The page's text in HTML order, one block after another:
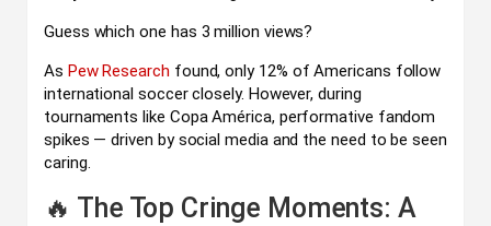
Guess which one has 3 million views?
As Pew Research found, only 12% of Americans follow
international soccer closely. However, during
tournaments like Copa América, performative fandom
spikes — driven by social media and the need to be seen
caring.
🔥 The Top Cringe Moments: A